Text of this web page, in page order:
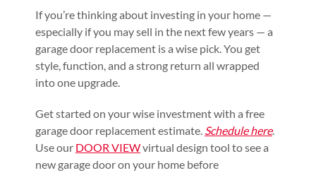
If you’re thinking about investing in your home —
especially if you may sell in the next few years — a
garage door replacement is a wise pick. You get
style, function, and a strong return all wrapped
into one upgrade.
Get started on your wise investment with a free
garage door replacement estimate. Schedule here.
Use our DOOR VIEWvirtual design tool to see a
new garage door on your home before